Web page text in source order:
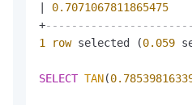
0.7071067811865475
+
1
row selected (0.059
SELECT TAN(